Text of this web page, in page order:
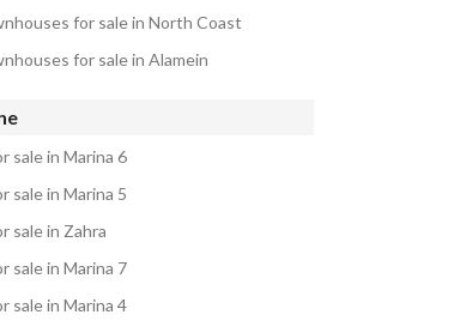
for sale in North Coast
for sale in Alamein
sale in Marina 6
sale in Marina 5
sale in Zahra
sale in Marina 7
sale in Marina 4